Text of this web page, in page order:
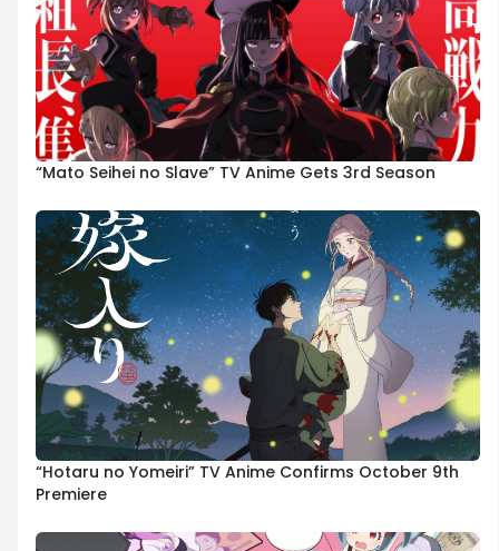
“Mato Seihei no Slave” TV Anime Gets 3rd Season
“Hotaru no Yomeiri” TV Anime Confirms October 9th
Premiere